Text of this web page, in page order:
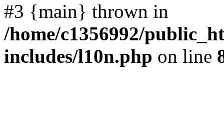
#3 {main} thrown in
/home/c1356992/
includes/l10n.php on line